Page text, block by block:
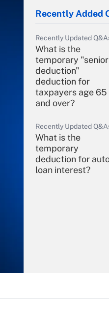
Recently Added
Recently Updated
What is the
temporary "senior
deduction"
deduction for
taxpayers age 65
and over?
Recently Updated
What is the
temporary
deduction for
loan interest?